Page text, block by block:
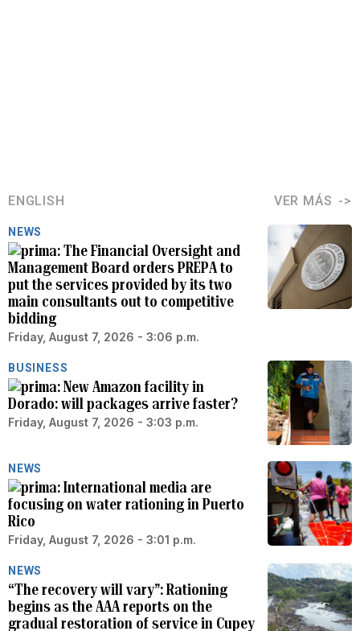
ENGLISH VER MÁS
NEWS
The Financial Oversight and
Management Board orders PREPA to
put the services provided by its two
main consultants out to competitive
bidding
Friday, August 7, 2026 - 3:06 p.m.
BUSINESS
New Amazon facility in
Dorado: will packages arrive faster?
Friday, August 7, 2026 - 3:03 p.m.
NEWS
International media are
focusing on water rationing in Puerto
Rico
Friday, August 7, 2026 - 3:01 p.m.
NEWS
“The recovery will vary”: Rationing
begins as the AAA reports on the
gradual restoration of service in Cupey